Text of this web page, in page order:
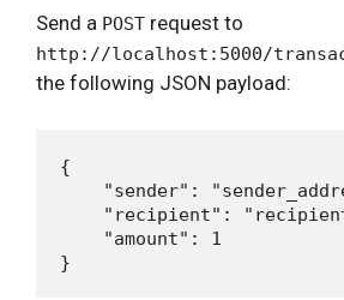
Send a POST request to
http://localhost:5000/
the following JSON payload:
{
"sender":
"recipient":
    "amount": 1